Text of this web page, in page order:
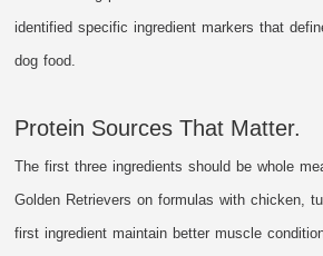
identified specific ingredient markers that
dog food.
Protein Sources That Matter.
The first three ingredients should be whole
Golden Retrievers on formulas with chicken,
first ingredient maintain better muscle